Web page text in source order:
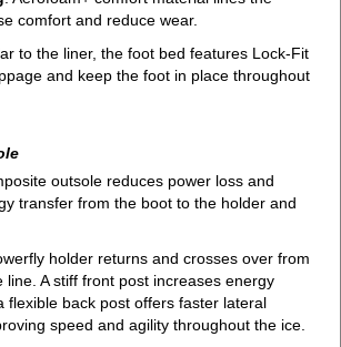
comfort and reduce wear.
to the liner, the foot bed features Lock-Fit
and keep the foot in place throughout
outsole reduces power loss and
transfer from the boot to the holder and
holder returns and crosses over from
line. A stiff front post increases energy
flexible back post offers faster lateral
speed and agility throughout the ice.